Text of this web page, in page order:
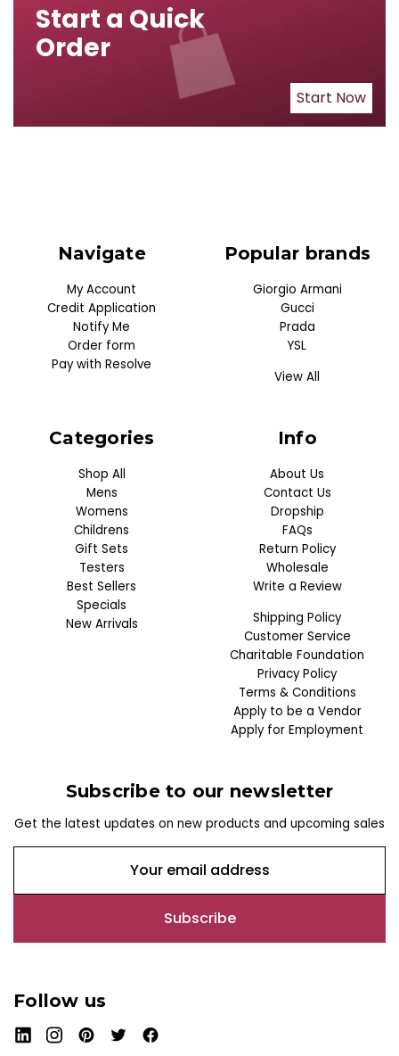
Start a Quick
Order
Start Now
Navigate
My Account
Credit Application
Notify Me
Order form
Pay with Resolve
Categories
Shop All
Mens
Womens
Childrens
Gift Sets
Testers
Best Sellers
Specials
New Arrivals
Popular brands
Giorgio Armani
Gucci
Prada
YSL
View All
Info
About Us
Contact Us
Dropship
FAQs
Return Policy
Wholesale
Write a Review
Shipping Policy
Customer Service
Charitable Foundation
Privacy Policy
Terms & Conditions
Apply to be a Vendor
Apply for Employment
Subscribe to our newsletter
Get the latest updates on new products and upcoming sales
a
l
d
r
e
Follow us